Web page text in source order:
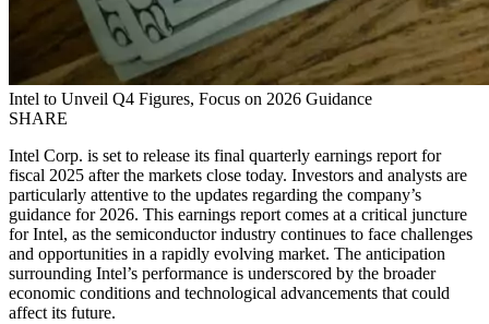
Intel to Unveil Q4 Figures, Focus on 2026 Guidance
SHARE
Intel Corp. is set to release its final quarterly earnings report for
fiscal 2025 after the markets close today. Investors and analysts are
particularly attentive to the updates regarding the company’s
guidance for 2026. This earnings report comes at a critical juncture
for Intel, as the semiconductor industry continues to face challenges
and opportunities in a rapidly evolving market. The anticipation
surrounding Intel’s performance is underscored by the broader
economic conditions and technological advancements that could
affect its future.